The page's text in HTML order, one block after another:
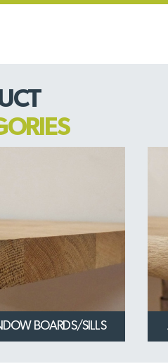
BOARDS/SILLS